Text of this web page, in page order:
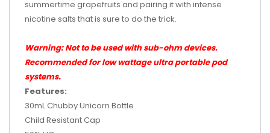
summertime grapefruits and pairing it with intense
nicotine salts that is sure to do the trick.
Warning: Not to be used with sub-ohm devices.
Recommended for low wattage ultra portable pod
systems.
Features:
30mL Chubby Unicorn Bottle
Child Resistant Cap